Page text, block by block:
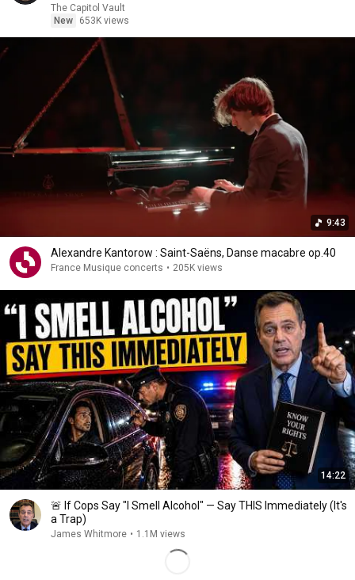
The Capitol Vault
New
653K views
9:43
Alexandre Kantorow : Saint-Saëns, Danse macabre op.40
France Musique concerts • 205K views
14:22
🚨 If Cops Say "I Smell Alcohol" — Say THIS Immediately (It's
a Trap)
James Whitmore • 1.1M views